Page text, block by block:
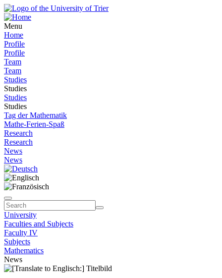
Menu
Home
Profile
Profile
Team
Team
Studies
Studies
Studies
Studies
Tag der Mathematik
Mathe-Ferien-Spaß
Research
Research
News
News
University
Faculties and Subjects
Faculty IV
Subjects
Mathematics
News